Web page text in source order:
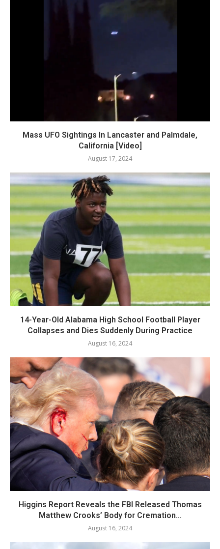
Mass UFO Sightings In Lancaster and Palmdale,
California [Video]
August 17, 2024
14-Year-Old Alabama High School Football Player
Collapses and Dies Suddenly During Practice
August 16, 2024
Higgins Report Reveals the FBI Released Thomas
Matthew Crooks’ Body for Cremation...
August 16, 2024